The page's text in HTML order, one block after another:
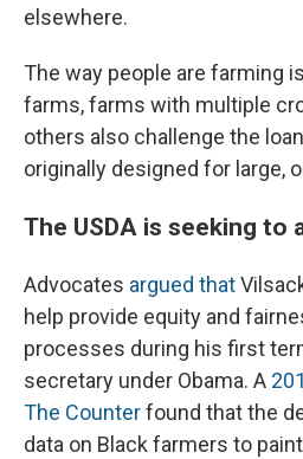
elsewhere.
The way people are farming
farms, farms with multiple
others also challenge the
originally designed for large,
The USDA is seeking to
Advocates argued that
help provide equity and
processes during his first
secretary under Obama. A
The Counterfound that the
data on Black farmers to